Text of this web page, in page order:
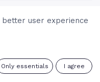
better user experience
Only essentials I agree